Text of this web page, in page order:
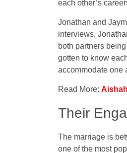
each other’s
Jonathan and
interviews,
both partners
gotten to know
accommodate one
Read More:
Their
The marriage is
one of the most